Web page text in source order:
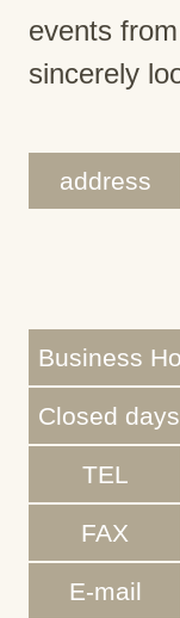
events
sincerely
address
Business
Closed days
TEL
FAX
E-mail